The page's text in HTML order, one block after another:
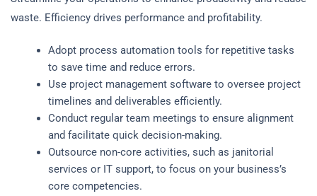
waste. Efficiency drives performance and profitability.
Adopt process automation tools for repetitive tasks
to save time and reduce errors.
Use project management software to oversee project
timelines and deliverables efficiently.
Conduct regular team meetings to ensure alignment
and facilitate quick decision-making.
Outsource non-core activities, such as janitorial
services or IT support, to focus on your business’s
core competencies.